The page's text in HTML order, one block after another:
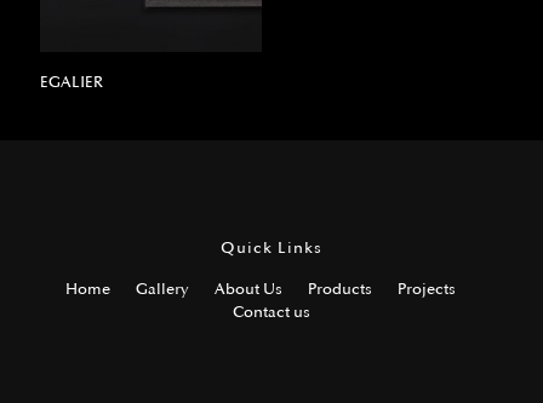
EGALIER
Quick Links
Home Gallery About Us Products
Projects
Contact us